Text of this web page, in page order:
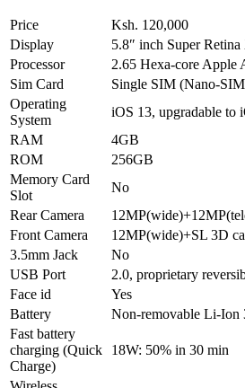
Price
Ksh. 120,000
Display
5.8″ inch Super
Processor
2.65 Hexa-core Apple
Sim Card
Single SIM (Nano-
Operating
System
iOS 13, upgradable to
RAM
4GB
ROM
256GB
Memory Card
Slot
No
Rear Camera
Front Camera
12MP(wide)+SL 3D
3.5mm Jack
No
USB Port
2.0, proprietary
Face id
Yes
Battery
Non-removable Li-Ion
Fast battery
charging (Quick
Charge)
18W: 50% in 30 min